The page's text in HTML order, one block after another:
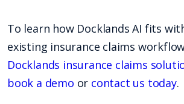
To learn how Docklands AI fits
existing insurance claims
Docklands insurance claims
book a demo or contact us today.